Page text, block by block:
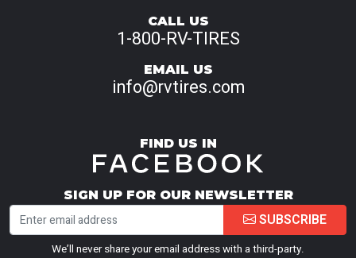
CALL US
1-800-RV-TIRES
EMAIL US
info@rvtires.com
FIND US IN
SIGN UP FOR OUR NEWSLETTER
SUBSCRIBE
We’ll never share your email address with a third-party.